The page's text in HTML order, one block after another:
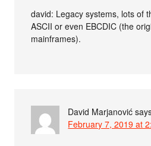
david: Legacy systems, lots of
ASCII or even EBCDIC (the
mainframes).
David Marjanović
February 7, 2019 at